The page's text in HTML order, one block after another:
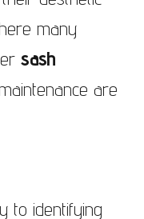
many
sash
are
to identifying